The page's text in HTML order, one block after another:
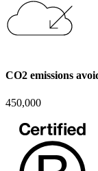
CO2 emissions
450,000